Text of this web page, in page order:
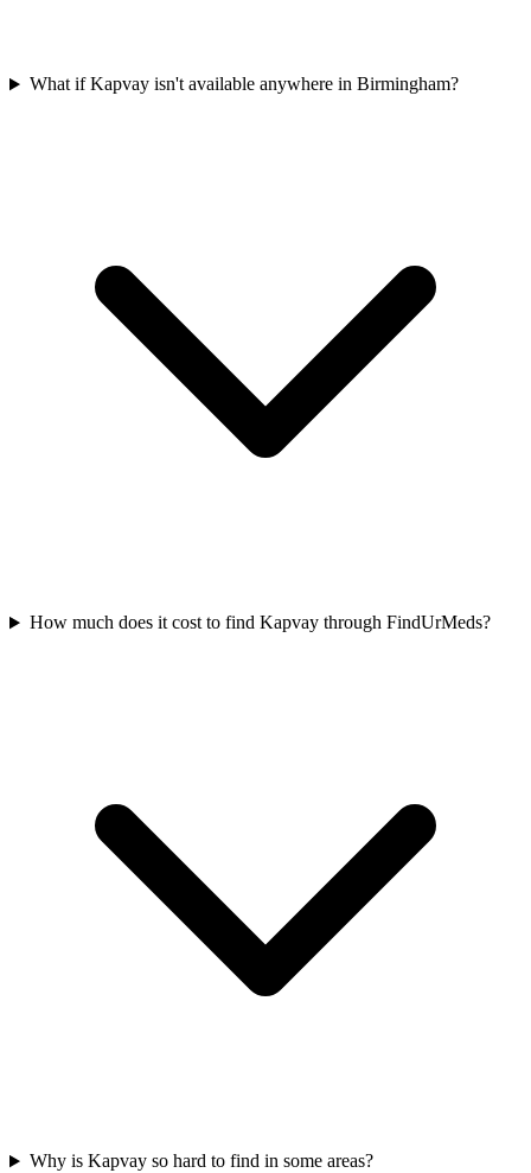
What if Kapvay isn't available anywhere in Birmingham?
How much does it cost to find Kapvay through FindUrMeds?
Why is Kapvay so hard to find in some areas?